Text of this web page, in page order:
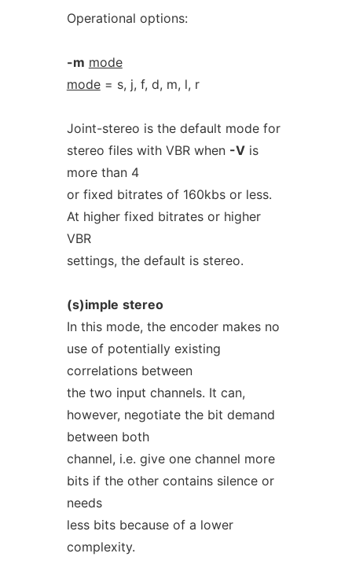
Operational options:
-m mode
mode= s, j, f, d, m, l, r
Joint-stereo is the default mode for
stereo files with VBR when -Vis
more than 4
or fixed bitrates of 160kbs or less.
At higher fixed bitrates or higher
VBR
settings, the default is stereo.
(s)imple stereo
In this mode, the encoder makes no
use of potentially existing
correlations between
the two input channels. It can,
however, negotiate the bit demand
between both
channel, i.e. give one channel more
bits if the other contains silence or
needs
less bits because of a lower
complexity.